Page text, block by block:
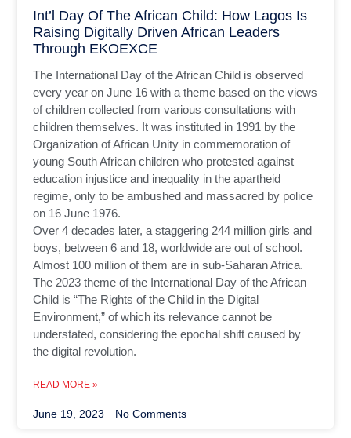
Int’l Day Of The African Child: How Lagos Is
Raising Digitally Driven African Leaders
Through EKOEXCE
The International Day of the African Child is observed
every year on June 16 with a theme based on the views
of children collected from various consultations with
children themselves. It was instituted in 1991 by the
Organization of African Unity in commemoration of
young South African children who protested against
education injustice and inequality in the apartheid
regime, only to be ambushed and massacred by police
on 16 June 1976.
Over 4 decades later, a staggering 244 million girls and
boys, between 6 and 18, worldwide are out of school.
Almost 100 million of them are in sub-Saharan Africa.
The 2023 theme of the International Day of the African
Child is “The Rights of the Child in the Digital
Environment,” of which its relevance cannot be
understated, considering the epochal shift caused by
the digital revolution.
READ MORE »
June 19, 2023 No Comments